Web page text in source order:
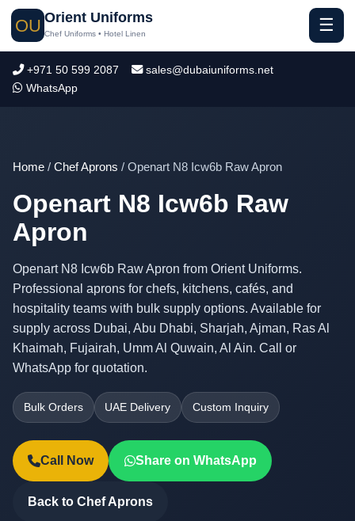
OU Orient Uniforms
Chef Uniforms • Hotel Linen ☰
+971 50 599 2087
sales@dubaiuniforms.net
WhatsApp
Home / Chef Aprons / Openart N8 Icw6b Raw Apron
Openart N8 Icw6b Raw
Apron
Openart N8 Icw6b Raw Apron from Orient Uniforms.
Professional aprons for chefs, kitchens, cafés, and
hospitality teams with bulk supply options. Available for
supply across Dubai, Abu Dhabi, Sharjah, Ajman, Ras Al
Khaimah, Fujairah, Umm Al Quwain, Al Ain. Call or
WhatsApp for quotation.
Bulk Orders UAE Delivery Custom Inquiry
Call Now Share on WhatsApp
Back to Chef Aprons